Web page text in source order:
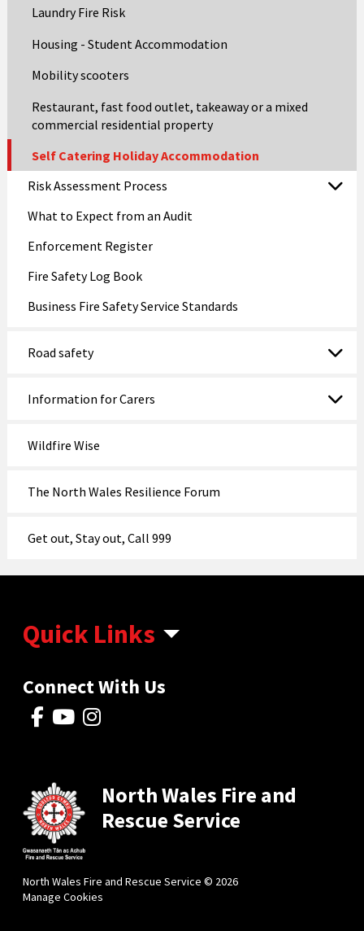
Laundry Fire Risk
Housing - Student Accommodation
Mobility scooters
Restaurant, fast food outlet, takeaway or a mixed
commercial residential property
Self Catering Holiday Accommodation
Risk Assessment Process
What to Expect from an Audit
Enforcement Register
Fire Safety Log Book
Business Fire Safety Service Standards
Road safety
Information for Carers
Wildfire Wise
The North Wales Resilience Forum
Get out, Stay out, Call 999
Quick Links
Connect With Us
North Wales Fire and
Rescue Service
North Wales Fire and Rescue Service © 2026
Manage Cookies